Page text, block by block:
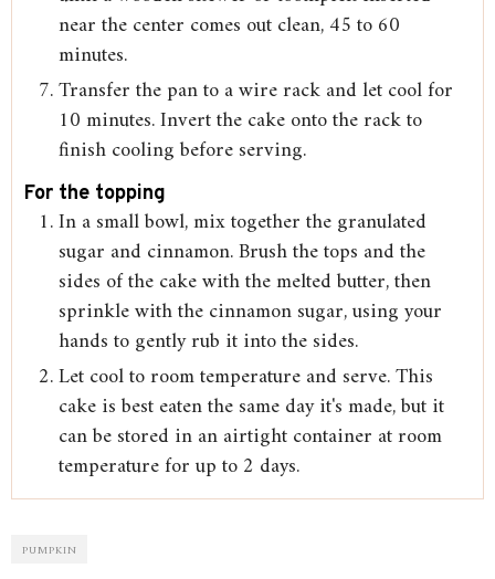
near the center comes out clean, 45 to 60
minutes.
Transfer the pan to a wire rack and let cool for
10 minutes. Invert the cake onto the rack to
finish cooling before serving.
For the topping
In a small bowl, mix together the granulated
sugar and cinnamon. Brush the tops and the
sides of the cake with the melted butter, then
sprinkle with the cinnamon sugar, using your
hands to gently rub it into the sides.
Let cool to room temperature and serve. This
cake is best eaten the same day it's made, but it
can be stored in an airtight container at room
temperature for up to 2 days.
PUMPKIN